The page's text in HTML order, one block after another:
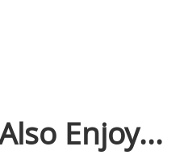
Enjoy...